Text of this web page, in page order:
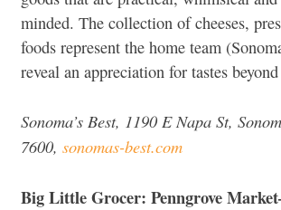
minded. The collection of cheeses,
foods represent the home team
reveal an appreciation for tastes
Sonoma’s Best, 1190 E Napa St,
7600, sonomas-best.com
Big Little Grocer: Penngrove